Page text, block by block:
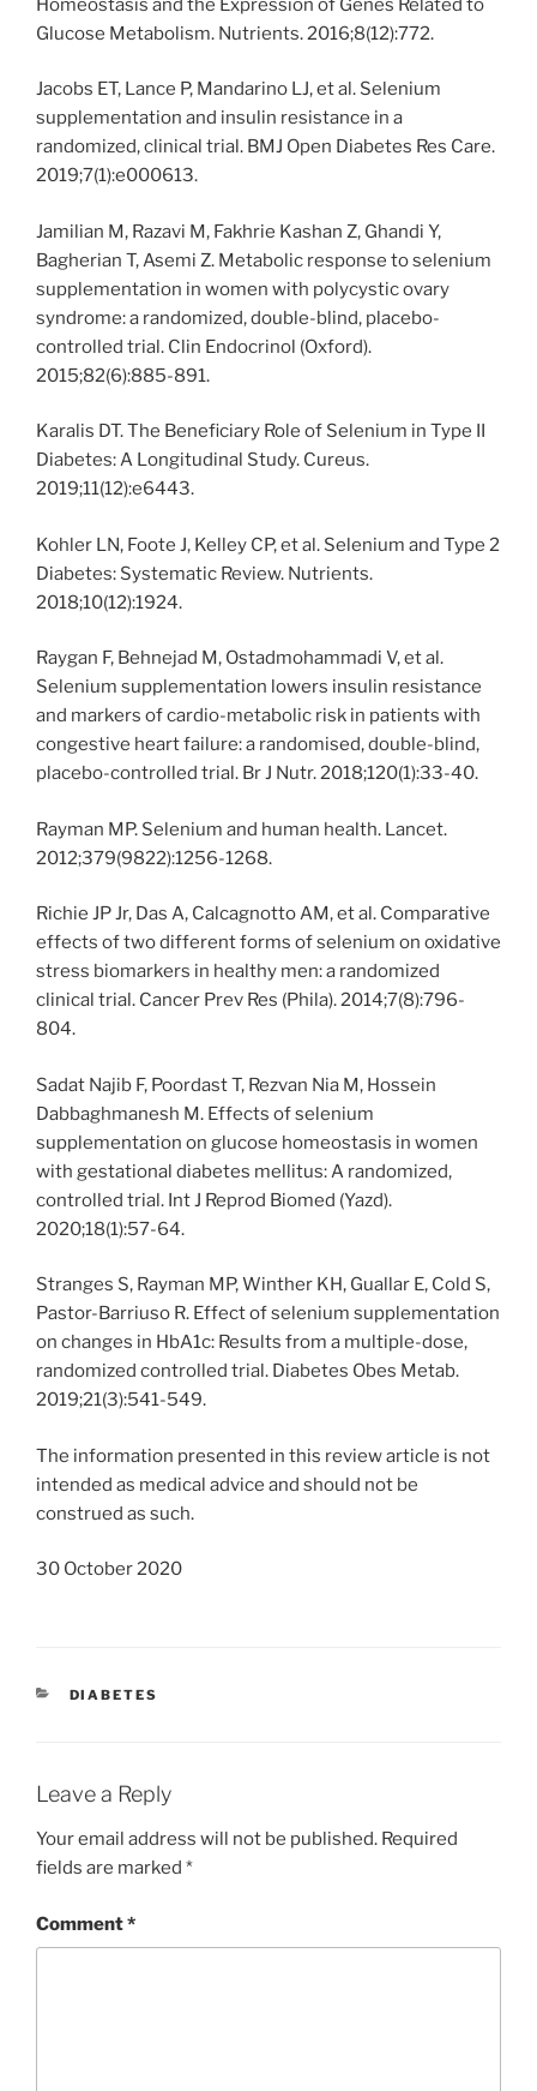
Homeostasis and the Expression of Genes Related to
Glucose Metabolism. Nutrients. 2016;8(12):772.
Jacobs ET, Lance P, Mandarino LJ, et al. Selenium
supplementation and insulin resistance in a
randomized, clinical trial. BMJ Open Diabetes Res Care.
2019;7(1):e000613.
Jamilian M, Razavi M, Fakhrie Kashan Z, Ghandi Y,
Bagherian T, Asemi Z. Metabolic response to selenium
supplementation in women with polycystic ovary
syndrome: a randomized, double-blind, placebo-
controlled trial. Clin Endocrinol (Oxford).
2015;82(6):885-891.
Karalis DT. The Beneficiary Role of Selenium in Type II
Diabetes: A Longitudinal Study. Cureus.
2019;11(12):e6443.
Kohler LN, Foote J, Kelley CP, et al. Selenium and Type 2
Diabetes: Systematic Review. Nutrients.
2018;10(12):1924.
Raygan F, Behnejad M, Ostadmohammadi V, et al.
Selenium supplementation lowers insulin resistance
and markers of cardio-metabolic risk in patients with
congestive heart failure: a randomised, double-blind,
placebo-controlled trial. Br J Nutr. 2018;120(1):33-40.
Rayman MP. Selenium and human health. Lancet.
2012;379(9822):1256-1268.
Richie JP Jr, Das A, Calcagnotto AM, et al. Comparative
effects of two different forms of selenium on oxidative
stress biomarkers in healthy men: a randomized
clinical trial. Cancer Prev Res (Phila). 2014;7(8):796-
804.
Sadat Najib F, Poordast T, Rezvan Nia M, Hossein
Dabbaghmanesh M. Effects of selenium
supplementation on glucose homeostasis in women
with gestational diabetes mellitus: A randomized,
controlled trial. Int J Reprod Biomed (Yazd).
2020;18(1):57-64.
Stranges S, Rayman MP, Winther KH, Guallar E, Cold S,
Pastor-Barriuso R. Effect of selenium supplementation
on changes in HbA1c: Results from a multiple-dose,
randomized controlled trial. Diabetes Obes Metab.
2019;21(3):541-549.
The information presented in this review article is not
intended as medical advice and should not be
construed as such.
30 October 2020
CATEGORIES
DIABETES
Leave a Reply
Your email address will not be published. Required
fields are marked *
Comment*